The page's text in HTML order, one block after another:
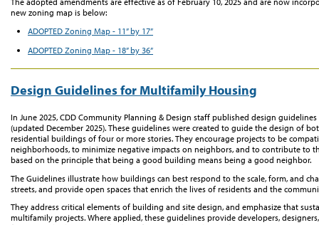
new zoning map is below:
ADOPTED Zoning Map - 11” by 17”
ADOPTED Zoning Map - 18” by 36”
Design Guidelines for Multifamily Housing
In June 2025, CDD Community Planning & Design staff published design
(updated December 2025). These guidelines were created to guide the design of
residential buildings of four or more stories. They encourage projects to be
neighborhoods, to minimize negative impacts on neighbors, and to contribute to
based on the principle that being a good building means being a good neighbor.
The Guidelines illustrate how buildings can best respond to the scale, form, and
streets, and provide open spaces that enrich the lives of residents and the
They address critical elements of building and site design, and emphasize that
multifamily projects. Where applied, these guidelines provide developers,